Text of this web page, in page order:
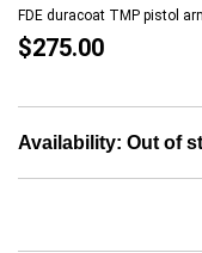
FDE duracoat TMP pistol
$275.00
Availability: Out of